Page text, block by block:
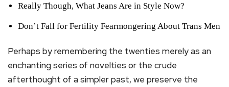
Really Though, What Jeans Are in Style Now?
Don’t Fall for Fertility Fearmongering About Trans Men
Perhaps by remembering the twenties merely as an
enchanting series of novelties or the crude
afterthought of a simpler past, we preserve the